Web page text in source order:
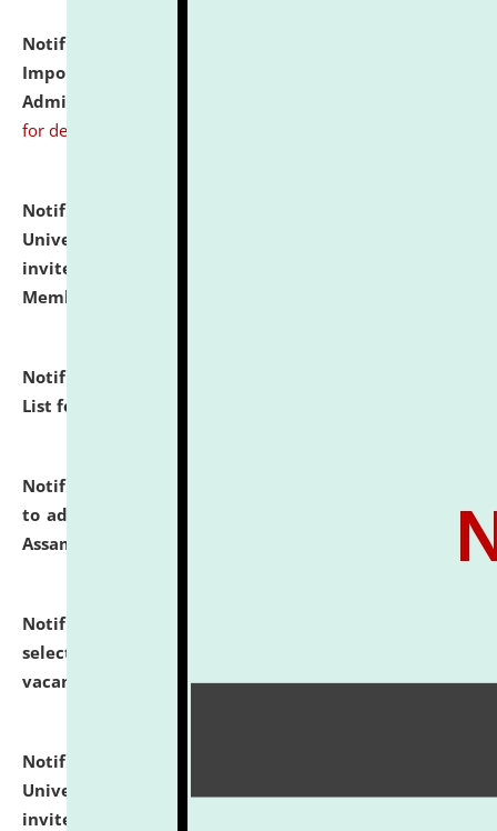
Notification dated: July 31, 2026,
Important Instructions for Candidates for Ph.D.
Admission Test to be held on August 7, 2026.
for details
Notification dated: July 31, 2026,
University and Judicial Academy (NLUJA), Assam
invites to attend walk-in-interview for Guest Faculty
Member of Political Science.
Notification dated: July 29, 2026,
List for the Academic Year 2026-27.
Notification dated: July 28, 2026,
to admission against the vacant P.G. seats at NLUJA,
Assam.
Notification dated: July 28, 2026,
selected for admission to the U.G. Course against
vacant seats.
click here for details
Notification dated: July 28, 2026,
University and Judicial Academy (NLUJA), Assam
invites applications for engagement on a contractual